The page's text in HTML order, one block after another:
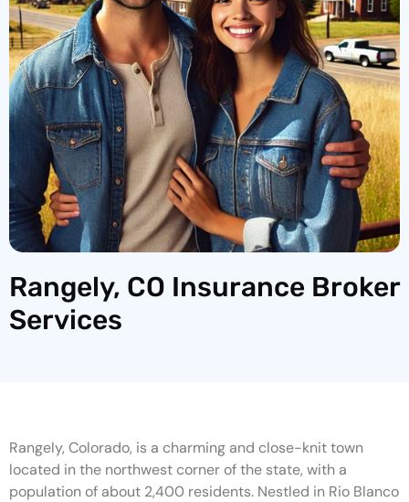
Rangely, CO Insurance Broker
Services
Rangely, Colorado, is a charming and close-knit town
located in the northwest corner of the state, with a
population of about 2,400 residents. Nestled in Rio Blanco